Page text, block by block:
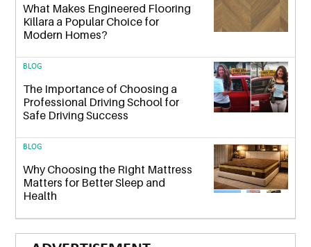
What Makes Engineered Flooring
Killara a Popular Choice for
Modern Homes?
BLOG
The Importance of Choosing a
Professional Driving School for
Safe Driving Success
BLOG
Why Choosing the Right Mattress
Matters for Better Sleep and
Health